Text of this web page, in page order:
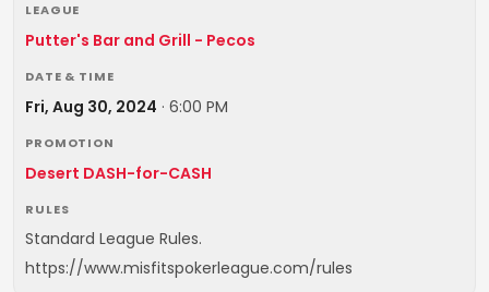
LEAGUE
Putter's Bar and Grill - Pecos
DATE & TIME
Fri, Aug 30, 2024 · 6:00 PM
PROMOTION
Desert DASH-for-CASH
RULES
Standard League Rules.
https://www.misfitspokerleague.com/rules